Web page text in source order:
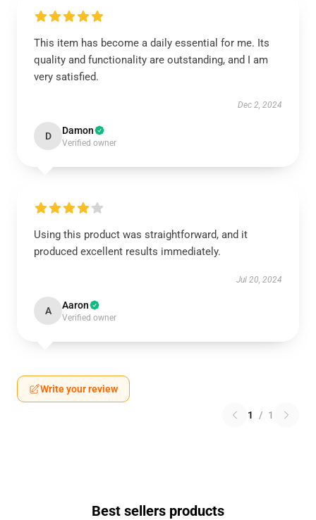
This item has become a daily essential for me. Its
quality and functionality are outstanding, and I am
very satisfied.
Dec 2, 2024
D Damon
Verified owner
Using this product was straightforward, and it
produced excellent results immediately.
Jul 20, 2024
A Aaron
Verified owner
Write your review
1 / 1
Best sellers products